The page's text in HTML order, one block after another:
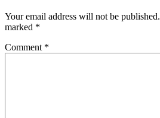
Your email address will not be published.
marked *
Comment *